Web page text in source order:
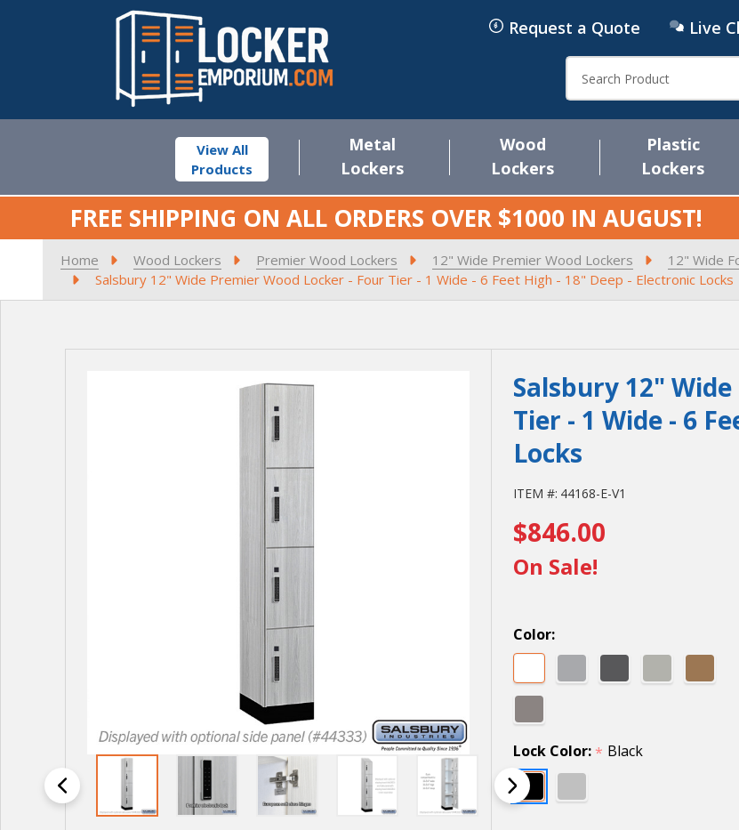
Request a Quote Live
View All
Products
Metal
Lockers
Wood
Lockers
Plastic
Lockers
FREE SHIPPING ON ALL ORDERS OVER $1000 IN AUGUST!
Home Wood Lockers Premier Wood Lockers 12" Wide Premier Wood Lockers
12" Wide
Salsbury 12" Wide Premier Wood Locker - Four Tier - 1 Wide - 6 Feet High - 18" Deep - Electronic Locks
Salsbury 12"
Tier - 1 Wide - 6
Locks
ITEM #: 44168-E-V1
Salsbury
12" Wide
Premier
Locker -
Four Tier
- 1 Wide -
6 Feet
High - 18"
Deep -
$846.00
On Sale!
Color:
Lock Color: * Black